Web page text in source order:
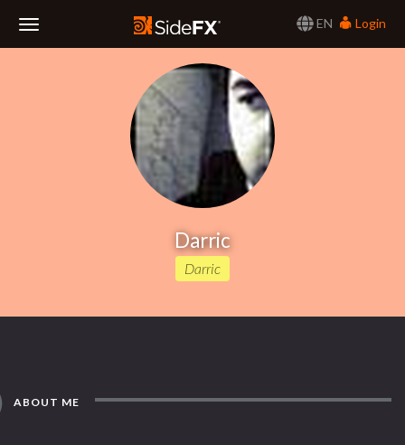
EN
Login
Darric
Darric
ABOUT ME